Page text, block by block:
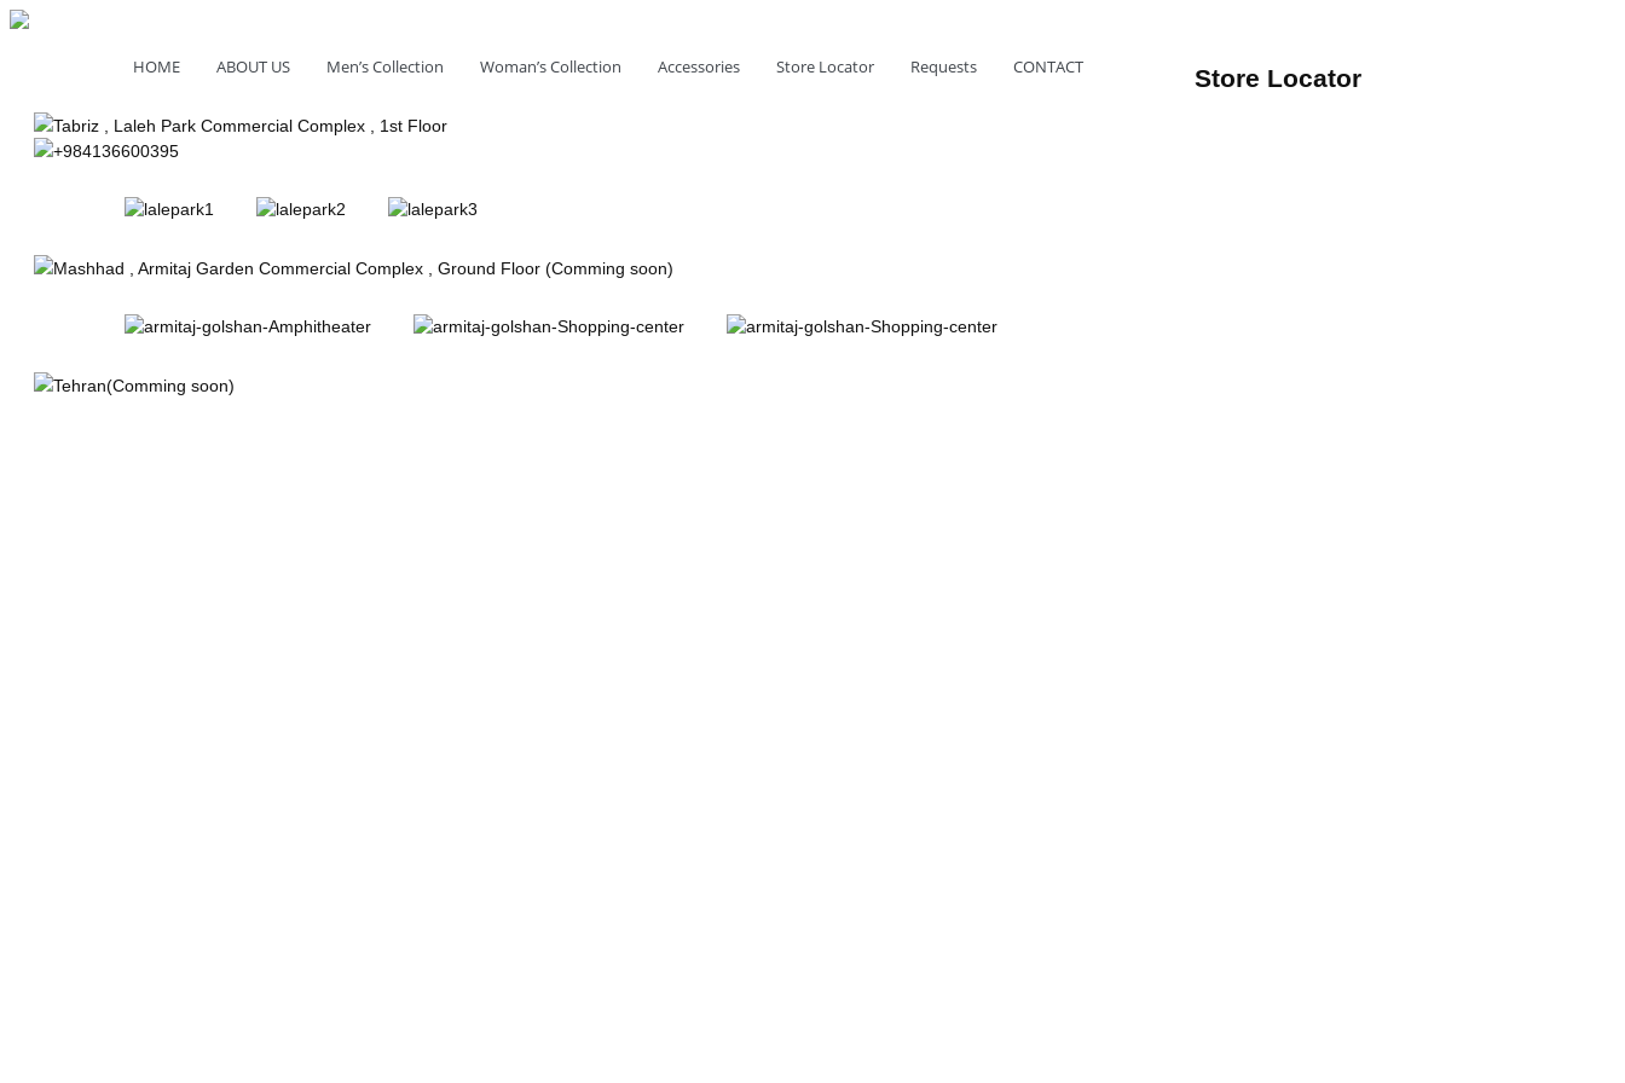
HOME ABOUT US Men’s Collection Woman’s Collection Accessories Store Locator Requests CONTACT Store Locator
Tabriz , Laleh Park Commercial Complex , 1st Floor
+984136600395
Mashhad , Armitaj Garden Commercial Complex , Ground Floor (Comming soon)
Tehran(Comming soon)